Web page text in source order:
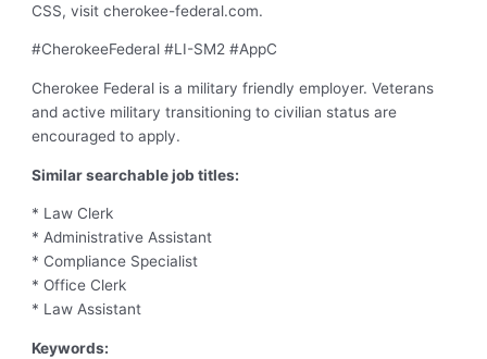
CSS, visit cherokee-federal.com.
#CherokeeFederal #LI-SM2 #AppC
Cherokee Federal is a military friendly employer. Veterans
and active military transitioning to civilian status are
encouraged to apply.
Similar searchable job titles:
* Law Clerk
* Administrative Assistant
* Compliance Specialist
* Office Clerk
* Law Assistant
Keywords: